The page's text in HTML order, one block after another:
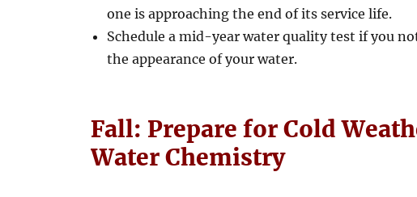
one is approaching the end of its service life.
Schedule a mid-year water quality test if you
the appearance of your water.
Fall: Prepare for Cold
Water Chemistry